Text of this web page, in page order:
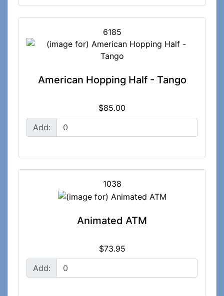
6185
American Hopping Half - Tango
$85.00
Add:
1038
Animated ATM
$73.95
Add: